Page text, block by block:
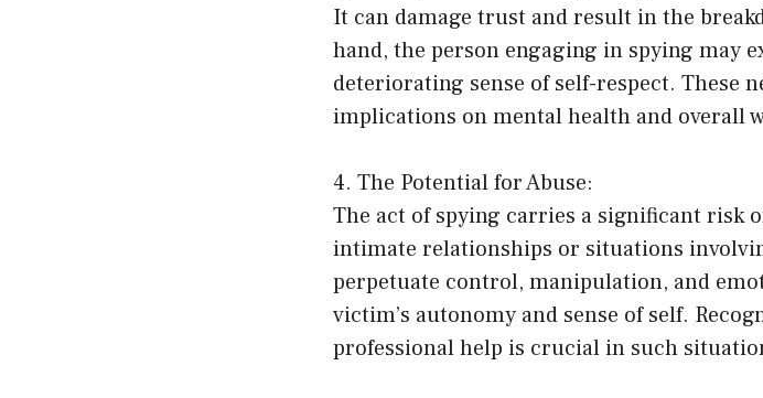
It can damage trust and result in the
hand, the person engaging in spying may
deteriorating sense of self-respect. These
implications on mental health and overall
4. The Potential for Abuse:
The act of spying carries a significant risk
intimate relationships or situations
perpetuate control, manipulation, and
victim’s autonomy and sense of self.
professional help is crucial in such